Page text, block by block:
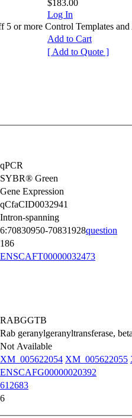
$183.00
Log In
or more Control Templates and
Add to Cart
[ Add to Quote ]
qPCR
SYBR® Green
Gene Expression
qCfaCID0032941
Intron-spanning
6:70830950-70831928question
186
ENSCAFT00000032473
RABGGTB
Rab geranylgeranyltransferase,
Not Available
XM_005622054 XM_005622055
ENSCAFG00000020392
612683
6